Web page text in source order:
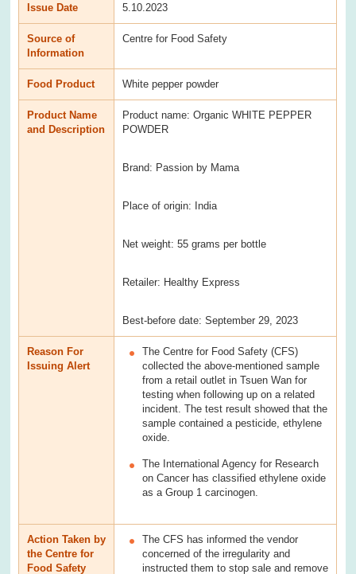
Issue Date 5.10.2023
Source of
Information
Centre for Food Safety
Food Product White pepper powder
Product Name
and Description
Product name: Organic WHITE PEPPER
POWDER
Brand: Passion by Mama
Place of origin: India
Net weight: 55 grams per bottle
Retailer: Healthy Express
Best-before date: September 29, 2023
Reason For
Issuing Alert
The Centre for Food Safety (CFS)
collected the above-mentioned sample
from a retail outlet in Tsuen Wan for
testing when following up on a related
incident. The test result showed that the
sample contained a pesticide, ethylene
oxide.
The International Agency for Research
on Cancer has classified ethylene oxide
as a Group 1 carcinogen.
Action Taken by
the Centre for
Food Safety
The CFS has informed the vendor
concerned of the irregularity and
instructed them to stop sale and remove